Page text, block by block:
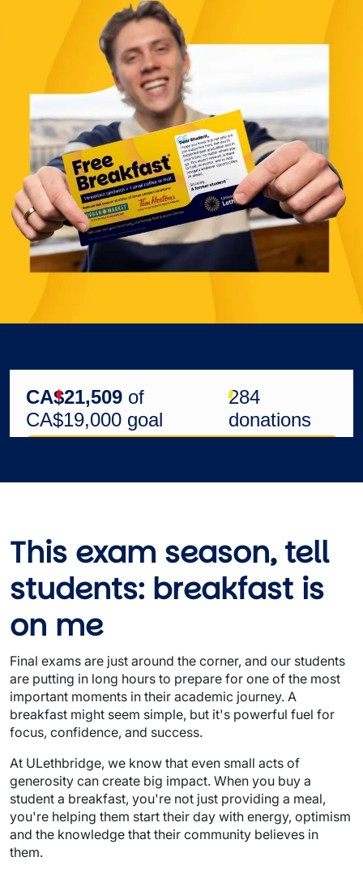
This exam season, tell
students: breakfast is
on me
Final exams are just around the corner, and our students
are putting in long hours to prepare for one of the most
important moments in their academic journey. A
breakfast might seem simple, but it's powerful fuel for
focus, confidence, and success.
At ULethbridge, we know that even small acts of
generosity can create big impact. When you buy a
student a breakfast, you're not just providing a meal,
you're helping them start their day with energy, optimism
and the knowledge that their community believes in
them.